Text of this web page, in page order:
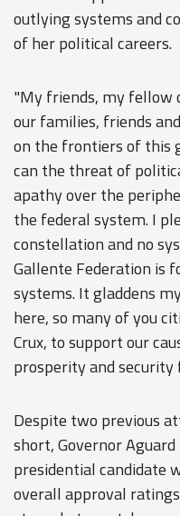
outlying systems and
of her political careers.
"My friends, my fellow
our families, friends
on the frontiers of this
can the threat of
apathy over the
the federal system. I
constellation and no
Gallente Federation is
systems. It gladdens
here, so many of you
Crux, to support our
prosperity and security
Despite two previous
short, Governor
presidential candidate
overall approval